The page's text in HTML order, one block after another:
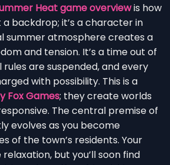
Heat game overviewis how
a backdrop; it’s a character in
summer atmosphere creates a
and tension. It’s a time out of
are suspended, and every
with possibility. This is a
Fox Games; they create worlds
The central premise of
evolves as you become
of the town’s residents. Your
but you’ll soon find